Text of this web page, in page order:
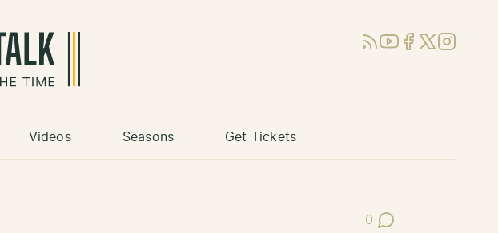
RSSYouTube
Facebook
X (Twitter)
Instagram
Videos Seasons Get Tickets
0
Post Comments